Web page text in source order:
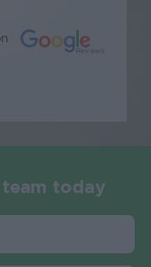
today